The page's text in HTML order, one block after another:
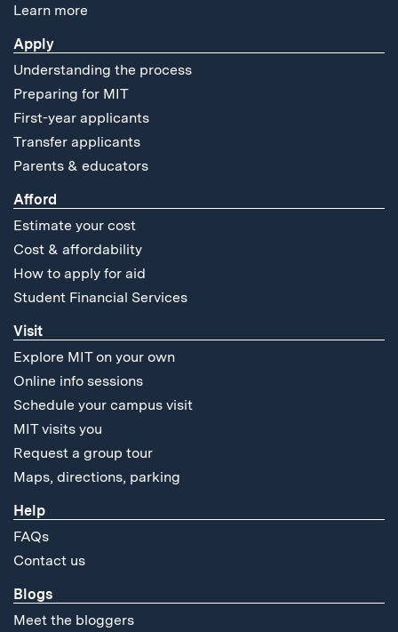
Learn more
Apply
Understanding the process
Preparing for MIT
First-year applicants
Transfer applicants
Parents & educators
Afford
Estimate your cost
Cost & affordability
How to apply for aid
Student Financial Services
Visit
Explore MIT on your own
Online info sessions
Schedule your campus visit
MIT visits you
Request a group tour
Maps, directions, parking
Help
FAQs
Contact us
Blogs
Meet the bloggers